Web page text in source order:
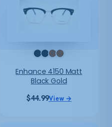
Enhance 4150 Matt
Black Gold
$44.99View →